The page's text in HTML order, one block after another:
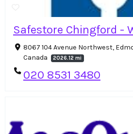
Safestore Chingford -
8067 104 Avenue Northwest,
Canada
2026.12 mi
020 8531 3480